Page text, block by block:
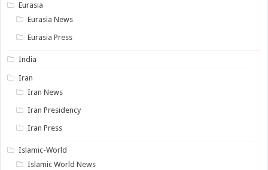
Eurasia
Eurasia News
Eurasia Press
India
Iran
Iran News
Iran Presidency
Iran Press
Islamic-World
Islamic World News